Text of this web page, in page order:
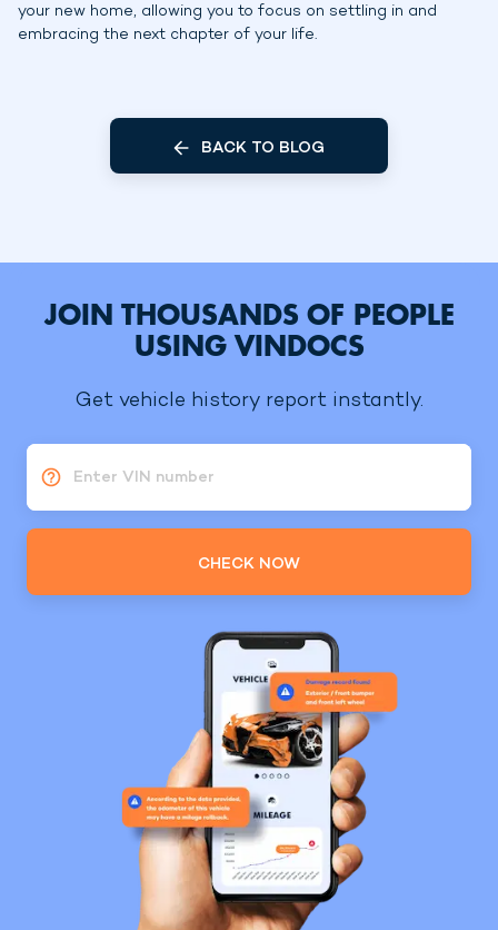
your new home, allowing you to focus on settling in and
embracing the next chapter of your life.
BACK TO BLOG
JOIN THOUSANDS OF PEOPLE
USING VINDOCS
Get vehicle history report instantly.
Enter VIN number
CHECK NOW